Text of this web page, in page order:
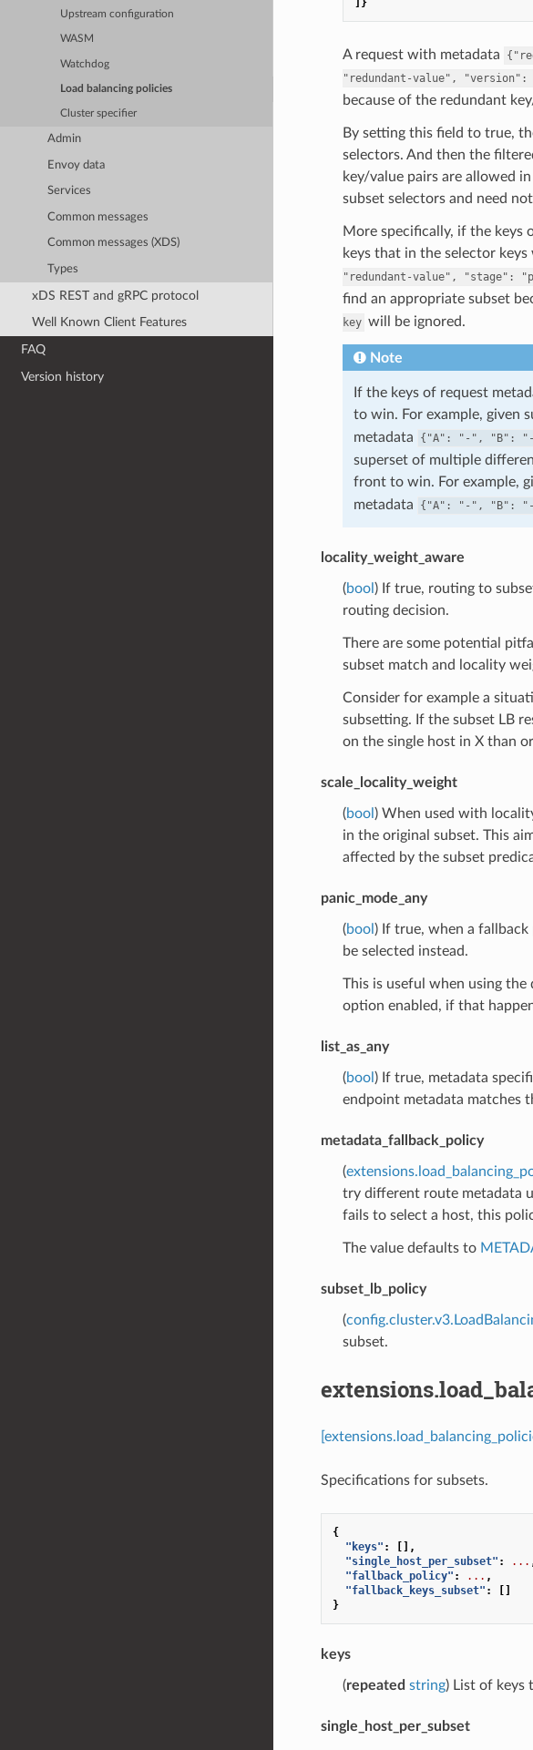
Upstream configuration
WASM
Watchdog
Load balancing policies
Cluster specifier
Admin
Envoy data
Services
Common messages
Common messages (XDS)
Types
xDS REST and gRPC protocol
Well Known Client Features
FAQ
Version history
]}
A request with metadata
"redundant-value",
"version":
because of the redundant
By setting this field to true,
selectors. And then the
key/value pairs are allowed
subset selectors and need
More specifically, if the keys
keys that in the selector
"redundant-value",
"stage":
find an appropriate subset
key will be ignored.
Note
If the keys of request
to win. For example, given
metadata
{"A": "-", "B":
superset of multiple
front to win. For example,
metadata
{"A": "-", "B":
locality_weight_aware
(bool ) If true, routing to
routing decision.
There are some potential
subset match and locality
Consider for example a
subsetting. If the subset LB
on the single host in X than
scale_locality_weight
(bool ) When used with
in the original subset. This
affected by the subset
panic_mode_any
(bool ) If true, when a
be selected instead.
This is useful when using
option enabled, if that
list_as_any
(bool ) If true, metadata
endpoint metadata matches
metadata_fallback_policy
(
try different route metadata
fails to select a host, this
The value defaults to
subset_lb_policy
(
subset.
Specifications for subsets.
{
"keys" :
[],
"single_host_per_subset" : ...
"fallback_policy" : ... ,
"fallback_keys_subset" :
[]
}
keys
(repeated string) List of keys
single_host_per_subset